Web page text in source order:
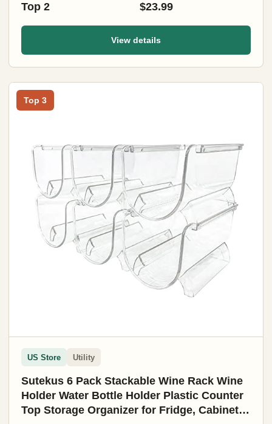
Top 2 $23.99
View details
Top 3
US Store Utility
Sutekus 6 Pack Stackable Wine Rack Wine
Holder Water Bottle Holder Plastic Counter
Top Storage Organizer for Fridge, Cabinet,